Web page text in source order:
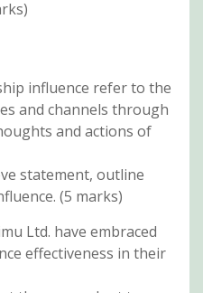
influence refer to the
and channels through
and actions of
statement, outline
(5 marks)
Ltd. have embraced
effectiveness in their